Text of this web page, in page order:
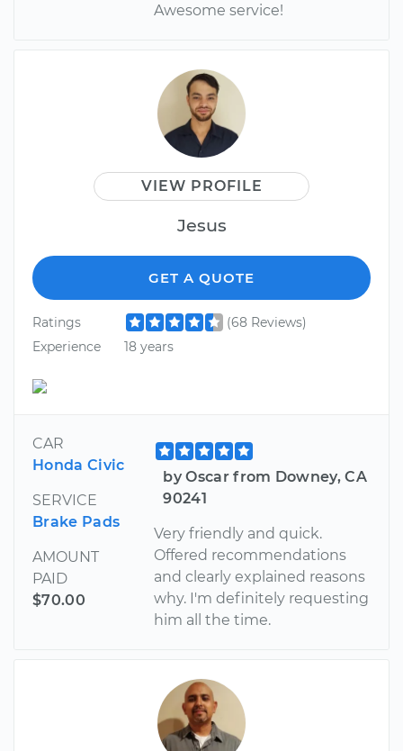
Awesome service!
VIEW PROFILE
Jesus
GET A QUOTE
Ratings
(68 Reviews)
Experience
18 years
CAR
Honda Civic
SERVICE
Brake Pads
AMOUNT
PAID
$70.00
by Oscar from Downey, CA
90241
Very friendly and quick.
Offered recommendations
and clearly explained reasons
why. I'm definitely requesting
him all the time.